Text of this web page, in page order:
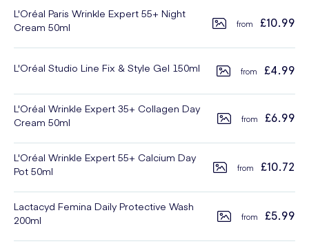
L'Oréal Paris Wrinkle Expert 55+ Night
Cream 50ml
£10.99
L'Oréal Studio Line Fix & Style Gel 150ml £4.99
L'Oréal Wrinkle Expert 35+ Collagen Day
Cream 50ml
£6.99
L'Oréal Wrinkle Expert 55+ Calcium Day
Pot 50ml
£10.72
Lactacyd Femina Daily Protective Wash
200ml
£5.99